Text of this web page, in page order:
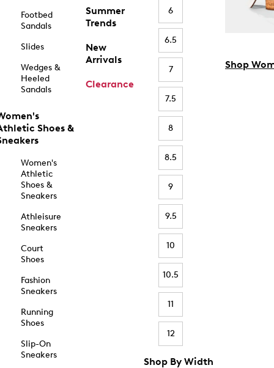
Footbed
Sandals
Slides
Wedges &
Heeled
Sandals
Shoes &
Women's
Athletic
Shoes &
Sneakers
Athleisure
Sneakers
Court
Shoes
Fashion
Sneakers
Running
Shoes
Slip-On
Sneakers
Summer
Trends
New
Arrivals
Clearance
6
6.5
7
7.5
8
8.5
9
9.5
10
10.5
11
12
Shop By Width
Shop